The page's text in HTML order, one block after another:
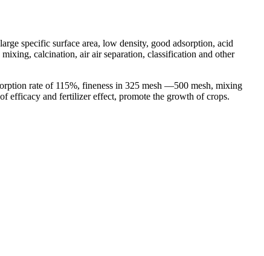
specific surface area, low density, good adsorption, acid
calcination, air air separation, classification and other
rate of 115%, fineness in 325 mesh —500 mesh, mixing
efficacy and fertilizer effect, promote the growth of crops.